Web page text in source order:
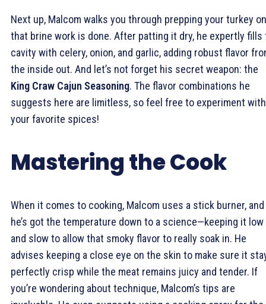
Next up, Malcom walks you through prepping your turkey
that brine work is done. After patting it dry, he expertly fills
cavity with celery, onion, and garlic, adding robust flavor
the inside out. And let’s not forget his secret weapon: the
King Craw Cajun Seasoning. The flavor combinations he
suggests here are limitless, so feel free to experiment with
your favorite spices!
Mastering the Cook
When it comes to cooking, Malcom uses a stick burner, and
he’s got the temperature down to a science—keeping it low
and slow to allow that smoky flavor to really soak in. He
advises keeping a close eye on the skin to make sure it
perfectly crisp while the meat remains juicy and tender. If
you’re wondering about technique, Malcom’s tips are